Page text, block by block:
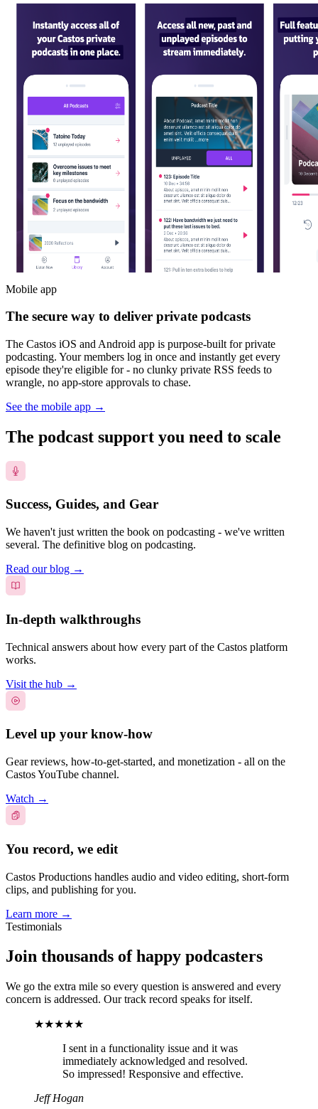
Mobile app
The secure way to deliver private podcasts
The Castos iOS and Android app is purpose-built for private
podcasting. Your members log in once and instantly get every
episode they're eligible for - no clunky private RSS feeds to
wrangle, no app-store approvals to chase.
See the mobile app →
The podcast support you need to scale
Success, Guides, and Gear
We haven't just written the book on podcasting - we've written
several. The definitive blog on podcasting.
Read our blog →
In-depth walkthroughs
Technical answers about how every part of the Castos platform
works.
Visit the hub →
Level up your know-how
Gear reviews, how-to-get-started, and monetization - all on the
Castos YouTube channel.
Watch →
You record, we edit
Castos Productions handles audio and video editing, short-form
clips, and publishing for you.
Learn more →
Testimonials
Join thousands of happy podcasters
We go the extra mile so every question is answered and every
concern is addressed. Our track record speaks for itself.
★★★★★
I sent in a functionality issue and it was
immediately acknowledged and resolved.
So impressed! Responsive and effective.
Jeff Hogan